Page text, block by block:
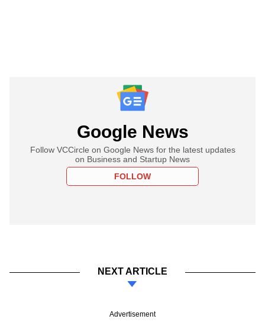
Google News
Follow VCCircle on Google News for the latest updates
on Business and Startup News
FOLLOW
NEXT ARTICLE
Advertisement